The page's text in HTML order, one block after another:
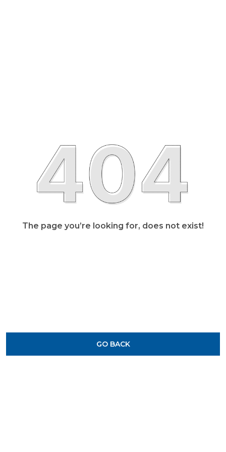
The page you’re looking for, does not exist!
GO BACK